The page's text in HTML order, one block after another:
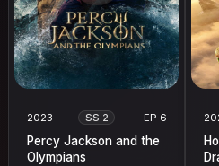
2023 SS 2 EP 6
Percy Jackson and the
Olympians